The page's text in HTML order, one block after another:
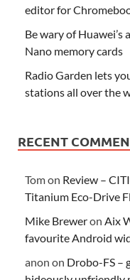
editor for
Be wary of
Nano memory cards
Radio Garden lets
stations all over the
RECENT
Tomon Review –
Titanium Eco-Drive
Mike Breweron Aix
favourite Android
anon on Drobo-FS –